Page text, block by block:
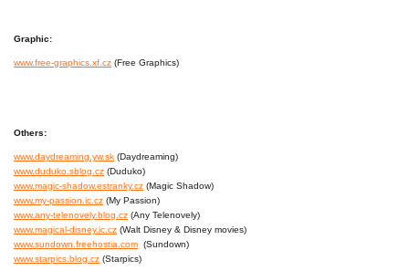
Graphic:
www.free-graphics.xf.cz (Free Graphics)
Others:
www.daydreaming.yw.sk (Daydreaming)
www.duduko.sblog.cz (Duduko)
www.magic-shadow.estranky.cz (Magic Shadow)
www.my-passion.ic.cz (My Passion)
www.any-telenovely.blog.cz (Any Telenovely)
www.magical-disney.ic.cz (Walt Disney & Disney movies)
www.sundown.freehostia.com (Sundown)
www.starpics.blog.cz (Starpics)